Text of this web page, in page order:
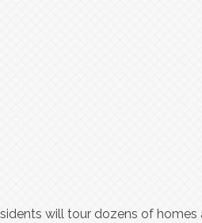
will tour dozens of